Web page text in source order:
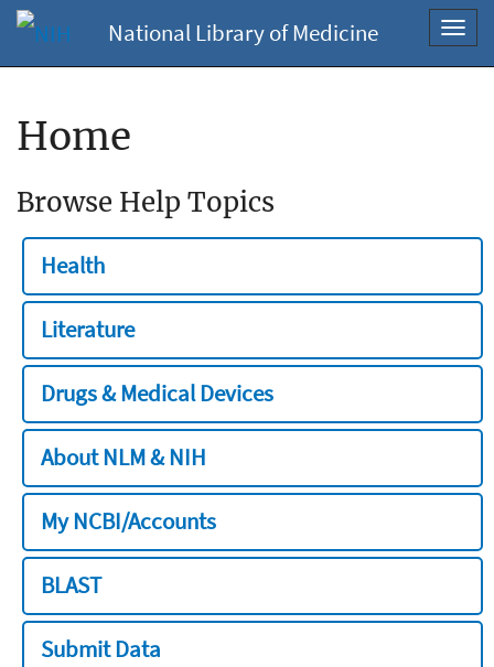
National Library of Medicine
Home
Browse Help Topics
Health
Literature
Drugs & Medical Devices
About NLM & NIH
My NCBI/Accounts
BLAST
Submit Data